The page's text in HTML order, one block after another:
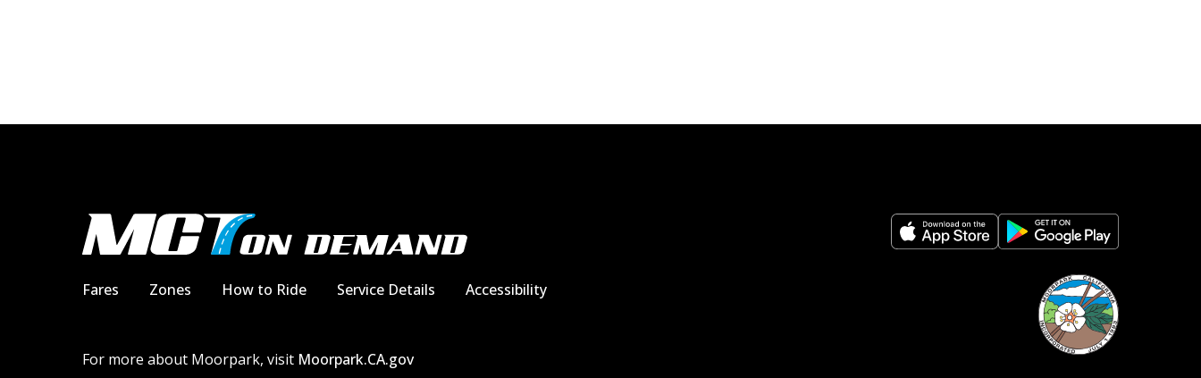
Fares Zones How to Ride Service Details Accessibility
For more about Moorpark, visit Moorpark.CA.gov